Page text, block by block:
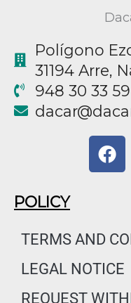
Polígono
31194 Arre,
948 30 33 59
@racad
F
a
o
k
POLICY
TERMS AND
LEGAL NOTICE
REQUEST